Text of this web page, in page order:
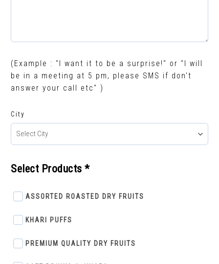
(Example : "I want it to be a surprise!" or "I will
be in a meeting at 5 pm, please SMS if don't
answer your call etc" )
City
Select Products *
ASSORTED ROASTED DRY FRUITS
KHARI PUFFS
PREMIUM QUALITY DRY FRUITS